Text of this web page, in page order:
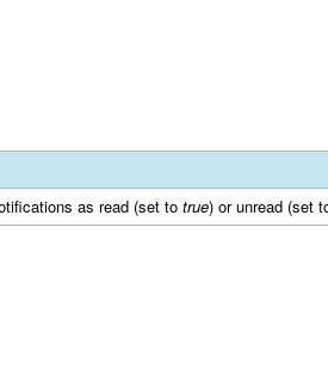
as read (set to true) or unread (set